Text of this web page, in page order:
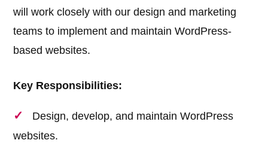
will work closely with our design and marketing
teams to implement and maintain WordPress-
based websites.
Key Responsibilities:
Design, develop, and maintain WordPress
websites.